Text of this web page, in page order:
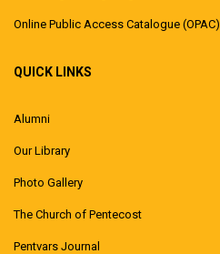
Online Public Access Catalogue (OPAC)
QUICK LINKS
Alumni
Our Library
Photo Gallery
The Church of Pentecost
Pentvars Journal